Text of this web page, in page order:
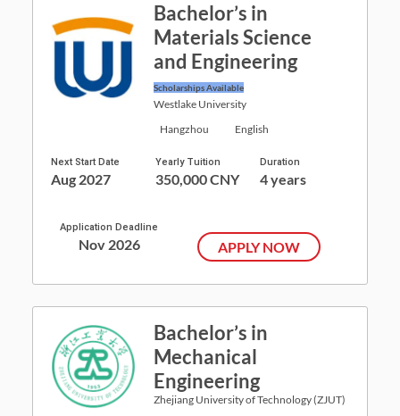
Bachelor’s in
Materials Science
and Engineering
Scholarships Available
Westlake University
Hangzhou
English
Next Start Date
Aug 2027
Yearly Tuition
350,000 CNY
Duration
4 years
Application Deadline
Nov 2026 APPLY NOW
Bachelor’s in
Mechanical
Engineering
Zhejiang University of Technology (ZJUT)